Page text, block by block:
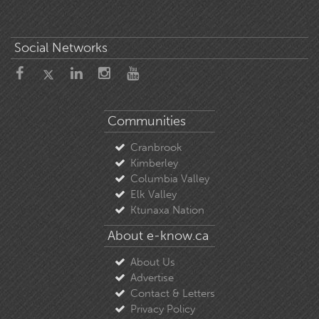
Social Networks
Communities
Cranbrook
Kimberley
Columbia Valley
Elk Valley
Ktunaxa Nation
About e-know.ca
About Us
Advertise
Contact & Letters
Privacy Policy